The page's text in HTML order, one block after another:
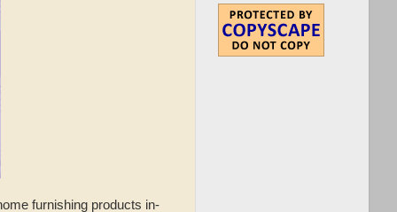
furnishing products in-